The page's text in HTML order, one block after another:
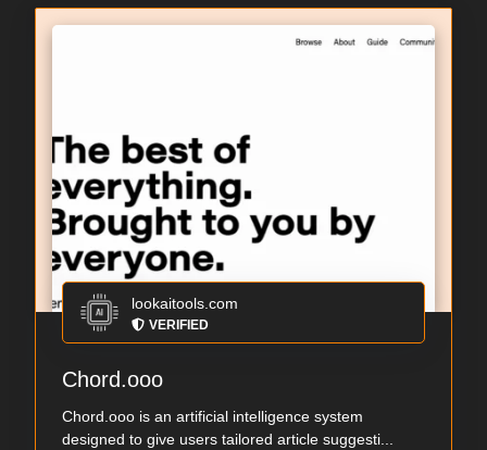
lookaitools.com
VERIFIED
Chord.ooo
Chord.ooo is an artificial intelligence system
designed to give users tailored article suggesti...